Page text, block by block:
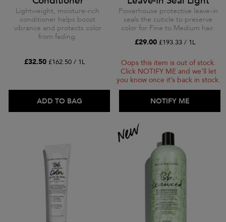
Lightweight, moisture-rich
conditioner helps boost
vibrance and protects color
from fading.
£32.50 £162.50 / 1L
ADD TO BAG
Powerhouse protective leave-in
seals the cuticle to preserve
color for Fine to Medium hair.
£29.00 £193.33 / 1L
ADD TO BAG
NOTIFY ME
Oops this item is out of stock.
Click NOTIFY ME and we’ll let
you know once it’s back in stock.